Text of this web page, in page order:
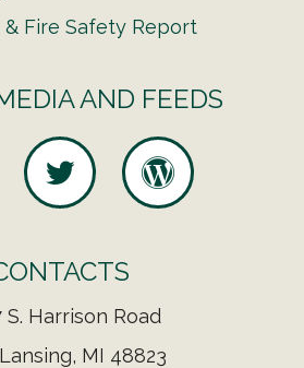
& Fire Safety Report
AND FEEDS
S. Harrison Road
MI 48823